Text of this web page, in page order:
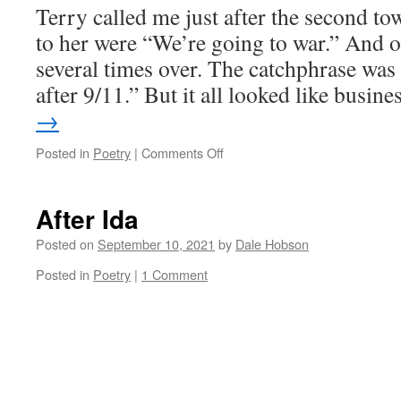
Terry called me just after the second
to her were “We’re going to war.” And
several times over. The catchphrase
after 9/11.” But it all looked like
→
Posted in Poetry | Comments Offon
After Ida
Posted on September 10, 2021 by Dale Hobson
Posted in Poetry | 1 Comment